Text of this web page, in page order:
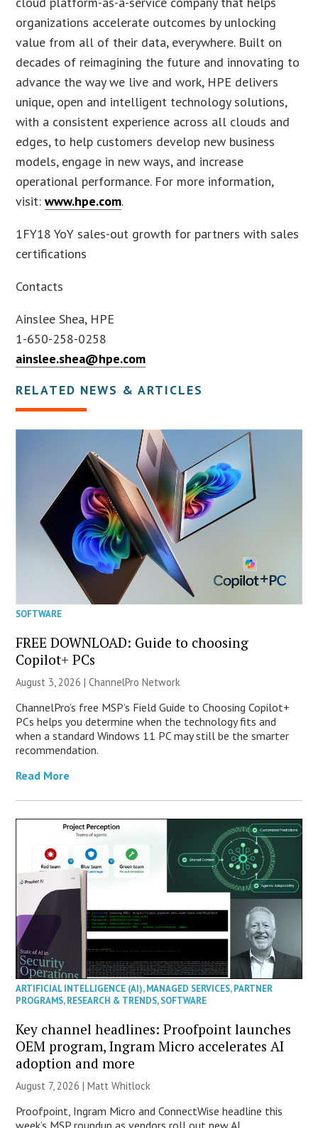
organizations accelerate outcomes by unlocking
value from all of their data, everywhere. Built on
decades of reimagining the future and innovating to
advance the way we live and work, HPE delivers
unique, open and intelligent technology solutions,
with a consistent experience across all clouds and
edges, to help customers develop new business
models, engage in new ways, and increase
operational performance. For more information,
visit:www.hpe.com.
1FY18 YoY sales-out growth for partners with sales
certifications
Contacts
Ainslee Shea, HPE
1-650-258-0258
ainslee.shea@hpe.com
RELATED NEWS & ARTICLES
SOFTWARE
FREE DOWNLOAD: Guide to choosing
Copilot+ PCs
August 3, 2026 |ChannelPro Network
ChannelPro’s free MSP’s Field Guide to Choosing Copilot+
PCs helps you determine when the technology fits and
when a standard Windows 11 PC may still be the smarter
recommendation.
Read More
ARTIFICIAL INTELLIGENCE (AI),MANAGED SERVICES,PARTNER
PROGRAMS,RESEARCH & TRENDS,SOFTWARE
Key channel headlines: Proofpoint launches
OEM program, Ingram Micro accelerates AI
adoption and more
August 7, 2026 |Matt Whitlock
Proofpoint, Ingram Micro and ConnectWise headline this